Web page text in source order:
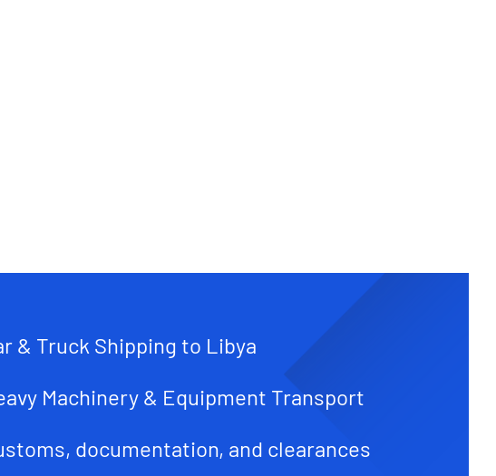
& Truck Shipping to Libya
Machinery & Equipment Transport
documentation, and clearances